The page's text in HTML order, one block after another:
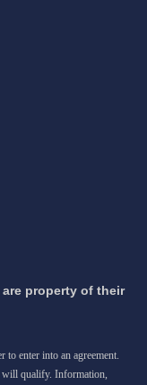
property of their
to enter into an agreement.
will qualify. Information,